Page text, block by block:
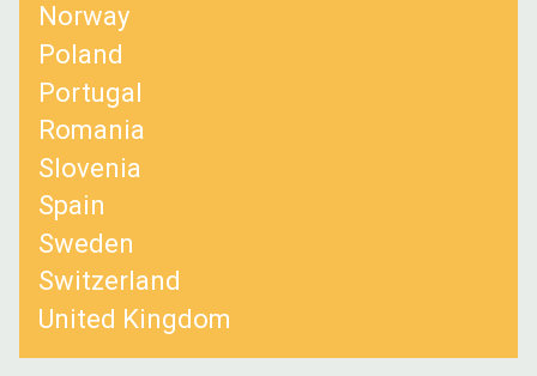
Norway
Poland
Portugal
Romania
Slovenia
Spain
Sweden
Switzerland
United Kingdom